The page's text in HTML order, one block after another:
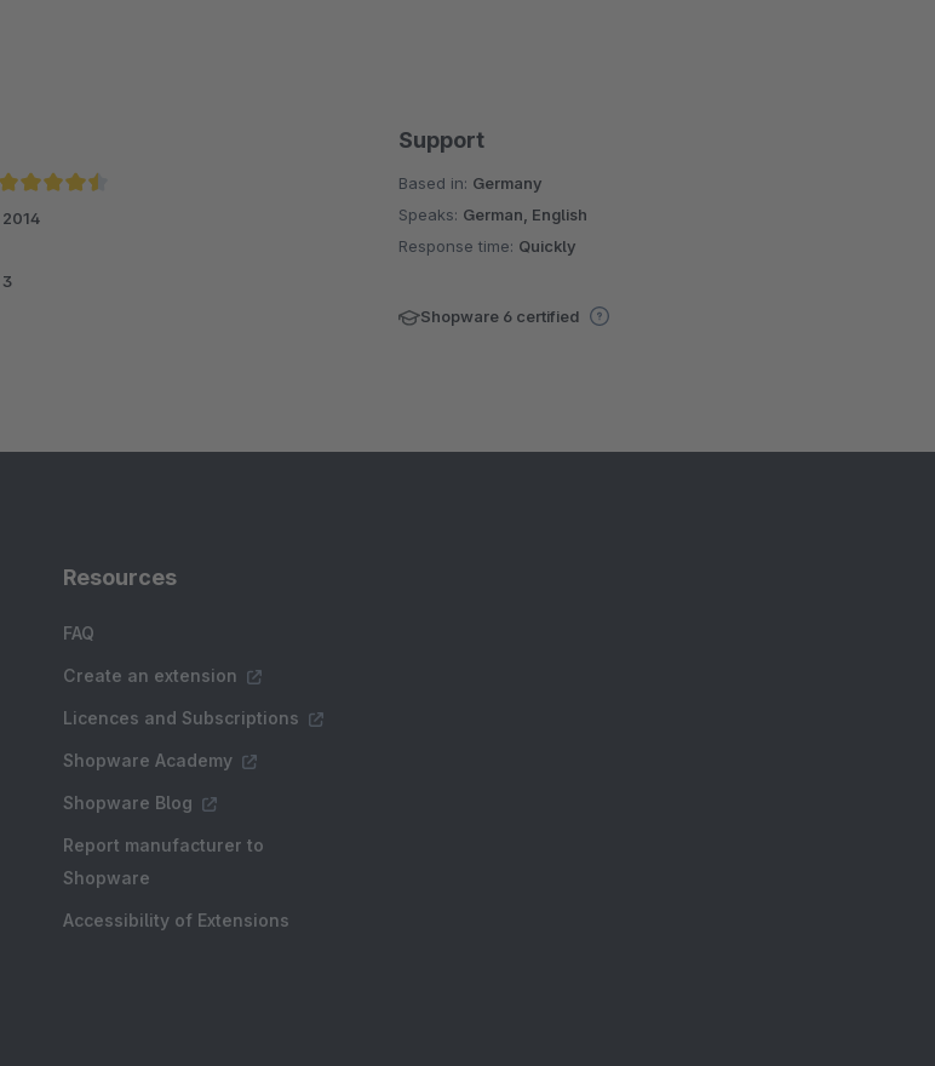
Average rating of 4.6 out of 5 stars
2014
3
Support
Based in: Germany
Speaks: German, English
Response time: Quickly
Shopware 6 certified
Resources
FAQ
Create an extension
Licences and Subscriptions
Shopware Academy
Shopware Blog
Report manufacturer to
Shopware
Accessibility of Extensions